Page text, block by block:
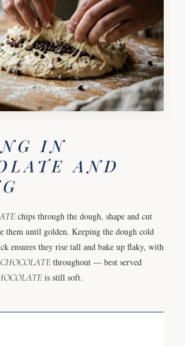
IN
AND
chips through the dough, shape and cut
them until golden. Keeping the dough cold
ensures they rise tall and bake up flaky, with
CHOCOLATEthroughout — best served
is still soft.